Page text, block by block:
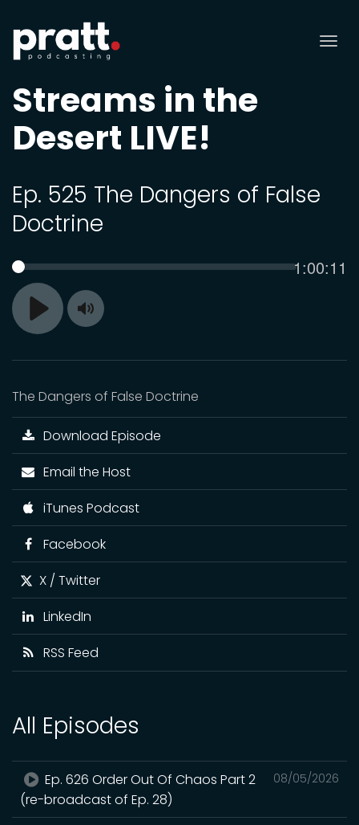
Streams in the
Desert LIVE!
Ep. 525 The Dangers of False
Doctrine
Play
SEEK Current
1:00:11
Toggle
The Dangers of False Doctrine
Download Episode
Email the Host
iTunes Podcast
Facebook
X / Twitter
LinkedIn
RSS Feed
All Episodes
08/05/2026
Ep. 626 Order Out Of Chaos Part 2
(re-broadcast of Ep. 28)